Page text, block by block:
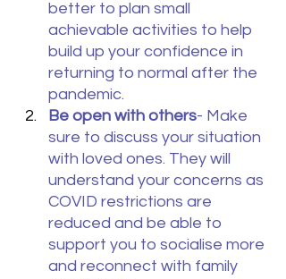
better to plan small
achievable activities to help
build up your confidence in
returning to normal after the
pandemic.
Be open with others- Make
sure to discuss your situation
with loved ones. They will
understand your concerns as
COVID restrictions are
reduced and be able to
support you to socialise more
and reconnect with family